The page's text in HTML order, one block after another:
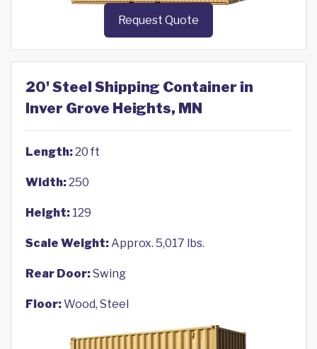
Request Quote
20' Steel Shipping Container in
Inver Grove Heights, MN
Length:20 ft
Width:250
Height: 129
Scale Weight:Approx. 5,017 lbs.
Rear Door:Swing
Floor:Wood, Steel